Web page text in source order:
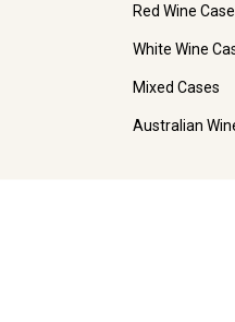
Red Wine
White Wine
Mixed Cases
Australian